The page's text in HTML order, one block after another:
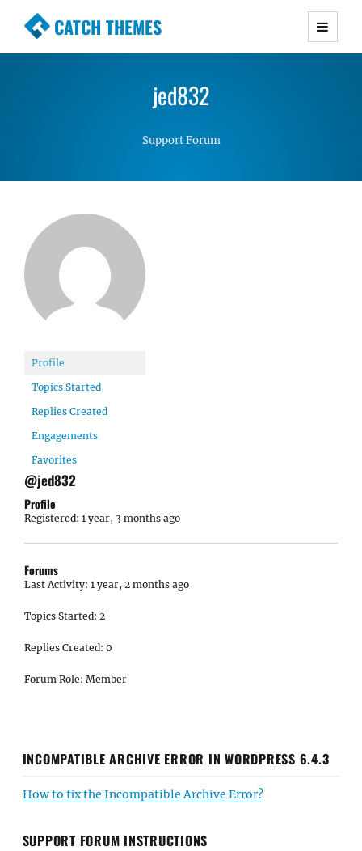
CATCH THEMES
Premium Responsive WordPress Themes with
Simple, Clean and Lightweight Responsive
jed832
Support Forum
Profile
Topics Started
Replies Created
Engagements
Favorites
@jed832
Profile
Registered: 1 year, 3 months ago
Forums
Last Activity: 1 year, 2 months ago
Topics Started: 2
Replies Created: 0
Forum Role: Member
INCOMPATIBLE ARCHIVE ERROR IN WORDPRESS 6.4.3
How to fix the Incompatible Archive Error?
SUPPORT FORUM INSTRUCTIONS